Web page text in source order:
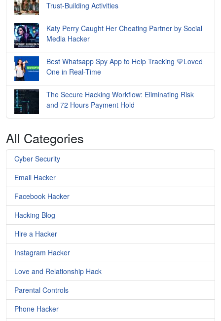
Trust-Building Activities
Katy Perry Caught Her Cheating Partner by Social
Media Hacker
Best Whatsapp Spy App to Help Tracking 💙Loved
One in Real-Time
The Secure Hacking Workflow: Eliminating Risk
and 72 Hours Payment Hold
All Categories
Cyber Security
Email Hacker
Facebook Hacker
Hacking Blog
Hire a Hacker
Instagram Hacker
Love and Relationship Hack
Parental Controls
Phone Hacker